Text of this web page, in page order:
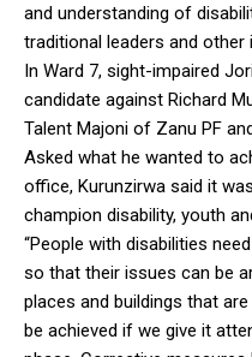
and understanding of
traditional leaders and
In Ward 7, sight-impaired
candidate against Richard
Talent Majoni of Zanu PF
Asked what he wanted to
office, Kurunzirwa said it
champion disability, youth
“People with disabilities
so that their issues can be
places and buildings that
be achieved if we give it